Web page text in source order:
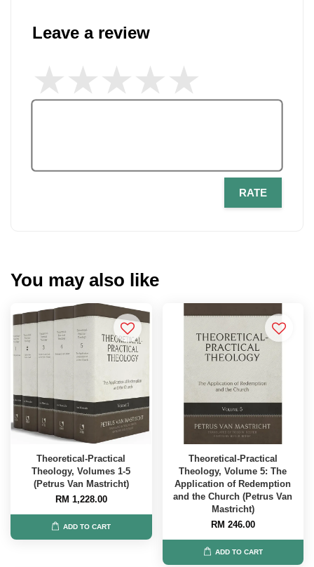
Leave a review
RATE
You may also like
Theoretical-Practical
Theology, Volumes 1-5
(Petrus Van Mastricht)
RM 1,228.00
ADD TO CART
Theoretical-Practical
Theology, Volume 5: The
Application of Redemption
and the Church (Petrus Van
Mastricht)
RM 246.00
ADD TO CART